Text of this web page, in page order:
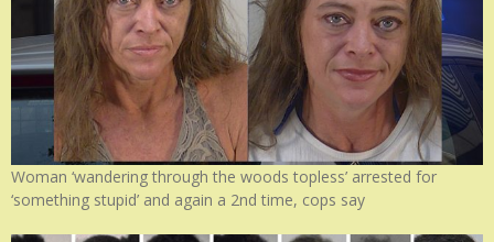
Woman ‘wandering through the woods topless’ arrested for
‘something stupid’ and again a 2nd time, cops say